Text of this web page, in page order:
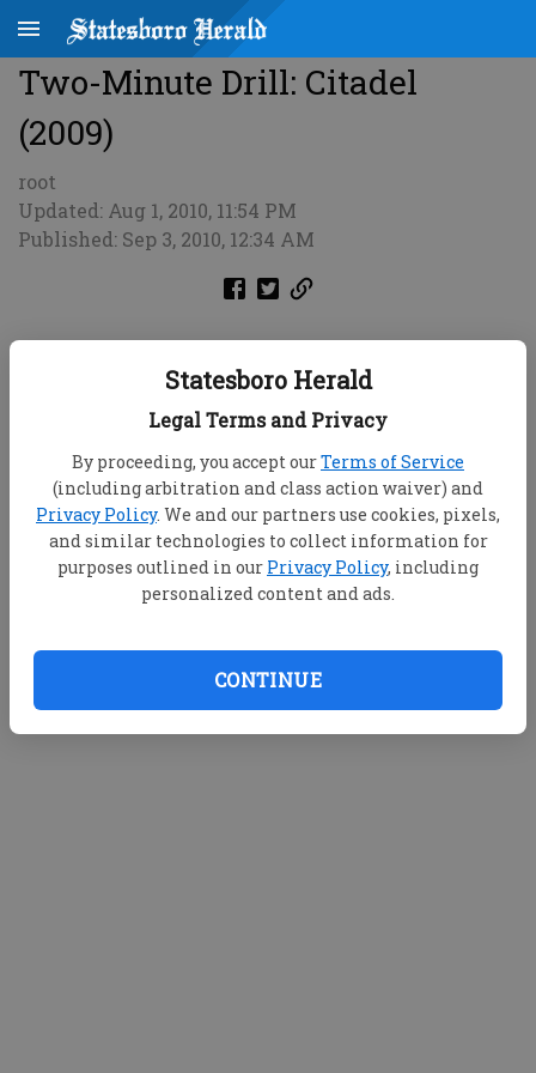
Statesboro Herald
Legal Terms and Privacy
By proceeding, you accept ourTerms of Service
(including arbitration and class action waiver) and
Privacy Policy. We and our partners use cookies, pixels,
and similar technologies to collect information for
purposes outlined in our Privacy Policy, including
personalized content and ads.
CONTINUE
Two-Minute Drill: Citadel
(2009)
root
Updated: Aug 1, 2010, 11:54 PM
Published: Sep 3, 2010, 12:34 AM